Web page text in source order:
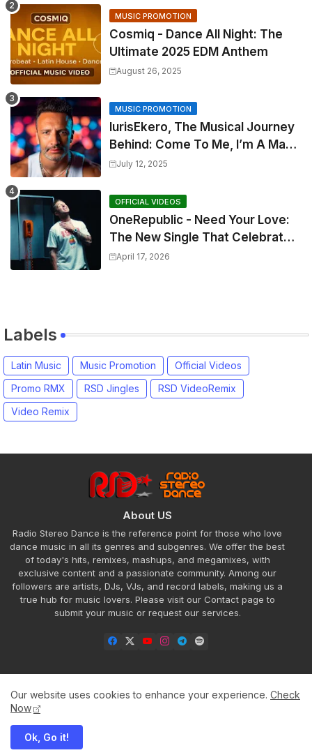
MUSIC PROMOTION
Cosmiq - Dance All Night: The
Ultimate 2025 EDM Anthem
August 26, 2025
MUSIC PROMOTION
IurisEkero, The Musical Journey
Behind: Come To Me, I’m A Man
and The Sun, The Wine and You
July 12, 2025
OFFICIAL VIDEOS
OneRepublic - Need Your Love:
The New Single That Celebrates
Authentic Love
April 17, 2026
Labels
Latin Music Music Promotion
Official Videos
Promo RMX
RSD Jingles
RSD VideoRemix
Video Remix
About US
Radio Stereo Dance is the reference point for those who love
dance music in all its genres and subgenres. We offer the best
of today's hits, remixes, mashups, and megamixes, with
exclusive content and a passionate community. Among our
followers are artists, DJs, VJs, and record labels, making us a
true hub for music lovers. Please visit our Contact page to
submit your music or request our services.
Our website uses cookies to enhance your experience. Check
Now
Ok, Go it!